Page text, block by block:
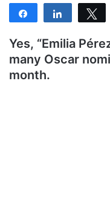
Share Share
Yes, “Emilia
many Oscar
month.